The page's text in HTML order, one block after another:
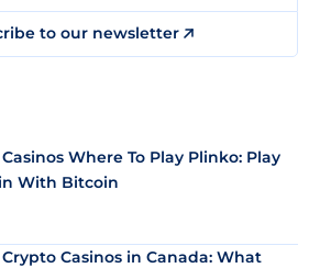
to our newsletter
Where To Play Plinko: Play
With Bitcoin
Casinos in Canada: What